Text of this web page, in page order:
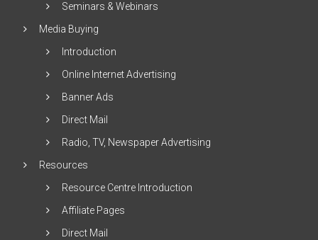
Seminars & Webinars
Media Buying
Introduction
Online Internet Advertising
Banner Ads
Direct Mail
Radio, TV, Newspaper Advertising
Resources
Resource Centre Introduction
Affiliate Pages
Direct Mail